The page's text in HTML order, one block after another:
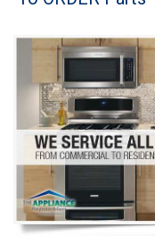
Washer Repair
Dryer Repair
Refrigerator Repair
Oven Repair